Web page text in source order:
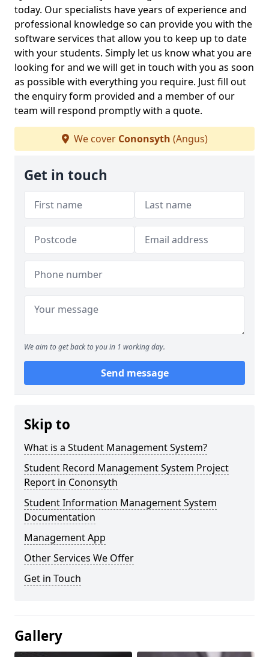
today. Our specialists have years of experience and
professional knowledge so can provide you with the
software services that allow you to keep up to date
with your students. Simply let us know what you are
looking for and we will get in touch with you as soon
as possible with everything you require. Just fill out
the enquiry form provided and a member of our
team will respond promptly with a quote.
We cover Cononsyth (Angus)
Get in touch
We aim to get back to you in 1 working day.
Send message
Skip to
What is a Student Management System?
Student Record Management System Project
Report in Cononsyth
Student Information Management System
Documentation
Management App
Other Services We Offer
Get in Touch
Gallery